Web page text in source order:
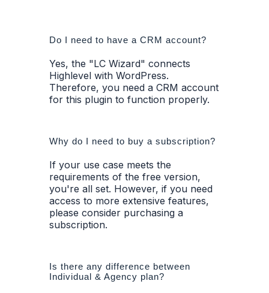
Do I need to have a CRM account?
Yes, the "LC Wizard" connects
Highlevel with WordPress.
Therefore, you need a CRM account
for this plugin to function properly.
Why do I need to buy a subscription?
If your use case meets the
requirements of the free version,
you're all set. However, if you need
access to more extensive features,
please consider purchasing a
subscription.
Is there any difference between
Individual & Agency plan?